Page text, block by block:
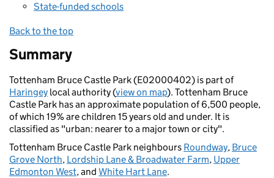
State-funded schools
Back to the top
Summary
Tottenham Bruce Castle Park (E02000402) is part of
Haringey local authority (view on map). Tottenham Bruce
Castle Park has an approximate population of 6,500 people,
of which 19% are children 15 years old and under. It is
classified as "urban: nearer to a major town or city".
Tottenham Bruce Castle Park neighbours Roundway, Bruce
Grove North, Lordship Lane & Broadwater Farm, Upper
Edmonton West, and White Hart Lane.